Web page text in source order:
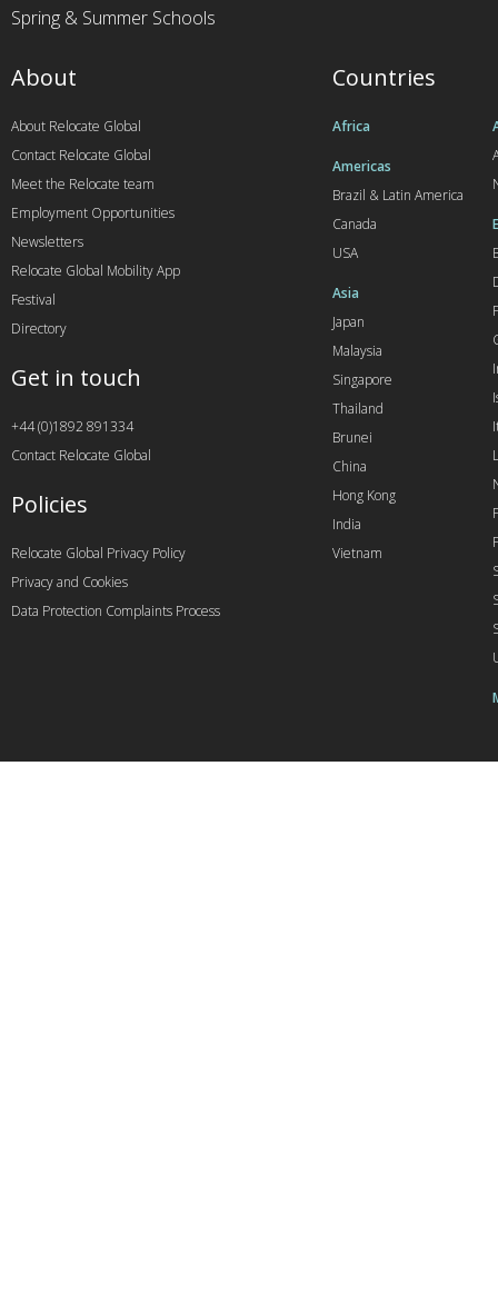
Spring & Summer Schools
Countries
Africa
Americas
Brazil & Latin America
Canada
USA
Asia
Japan
Malaysia
Singapore
Thailand
Brunei
China
Hong Kong
India
Vietnam
About
About Relocate Global
Contact Relocate Global
Meet the Relocate team
Employment Opportunities
Newsletters
Relocate Global Mobility App
Festival
Directory
Get in touch
+44 (0)1892 891334
Contact Relocate Global
Policies
Relocate Global Privacy Policy
Privacy and Cookies
Data Protection Complaints Process